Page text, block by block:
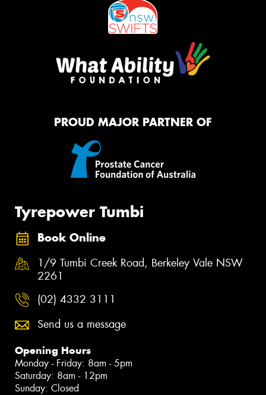
PROUD MAJOR PARTNER OF
Tyrepower Tumbi
Book Online
1/9 Tumbi Creek Road, Berkeley Vale NSW
2261
(02) 4332 3111
Send us a message
Opening Hours
Monday - Friday: 8am - 5pm
Saturday: 8am - 12pm
Sunday: Closed